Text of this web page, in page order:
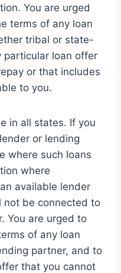
You are urged
terms of any loan
tribal or state-
particular loan offer
or that includes
to you.
in all states. If you
or lending
where such loans
where
available lender
not be connected to
You are urged to
of any loan
partner, and to
that you cannot